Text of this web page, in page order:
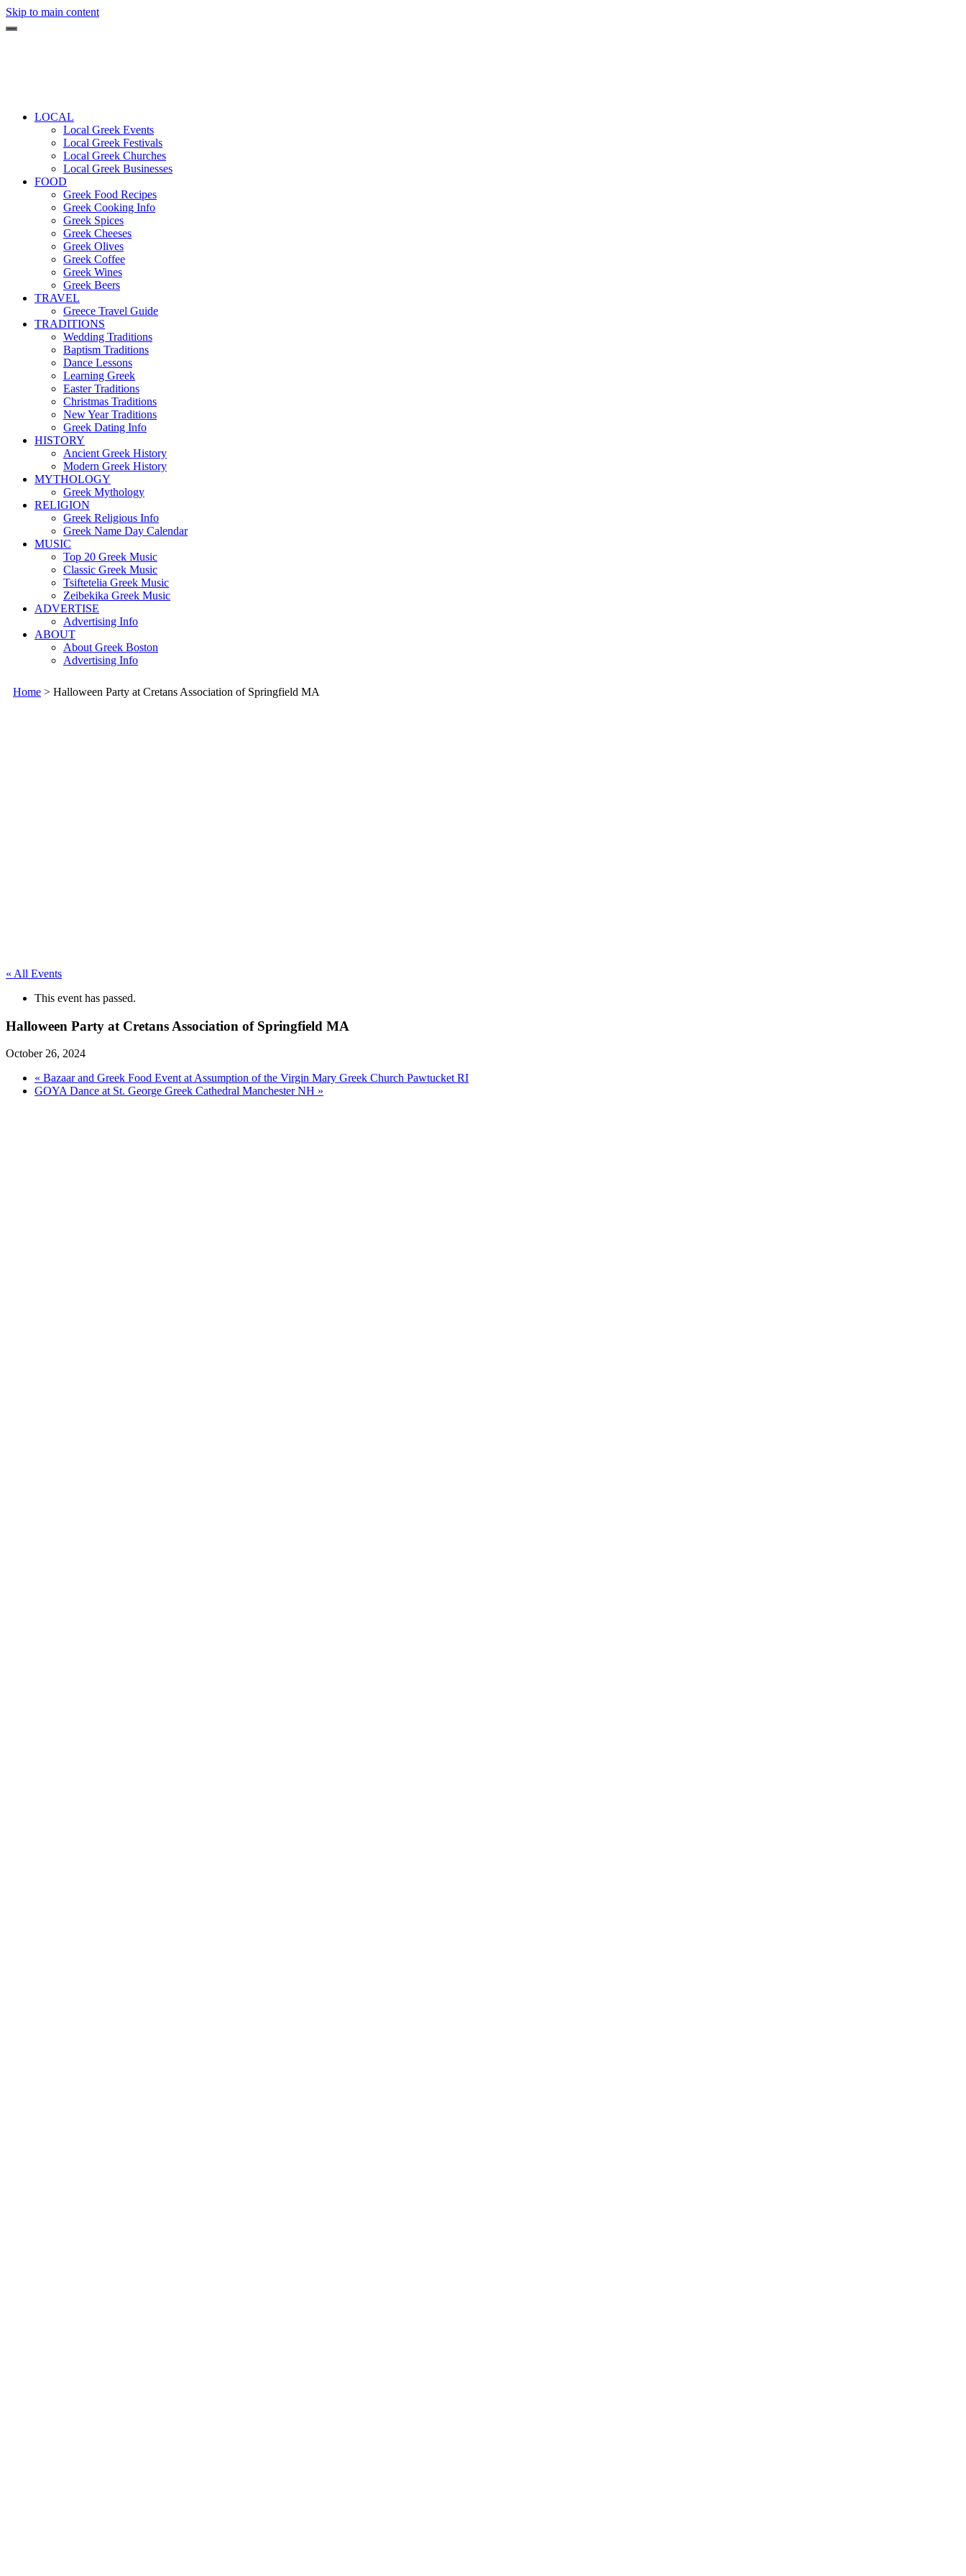
Skip to main content
LOCAL
Local Greek Events
Local Greek Festivals
Local Greek Churches
Local Greek Businesses
FOOD
Greek Food Recipes
Greek Cooking Info
Greek Spices
Greek Cheeses
Greek Olives
Greek Coffee
Greek Wines
Greek Beers
TRAVEL
Greece Travel Guide
TRADITIONS
Wedding Traditions
Baptism Traditions
Dance Lessons
Learning Greek
Easter Traditions
Christmas Traditions
New Year Traditions
Greek Dating Info
HISTORY
Ancient Greek History
Modern Greek History
MYTHOLOGY
Greek Mythology
RELIGION
Greek Religious Info
Greek Name Day Calendar
MUSIC
Top 20 Greek Music
Classic Greek Music
Tsiftetelia Greek Music
Zeibekika Greek Music
ADVERTISE
Advertising Info
ABOUT
About Greek Boston
Advertising Info
Home > Halloween Party at Cretans Association of Springfield MA
« All Events
This event has passed.
Halloween Party at Cretans Association of Springfield MA
October 26, 2024
« Bazaar and Greek Food Event at Assumption of the Virgin Mary Greek Church Pawtucket RI
GOYA Dance at St. George Greek Cathedral Manchester NH »